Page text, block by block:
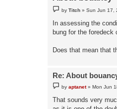
P
o
t
byTitch »Sun Jun 17,
In assessing the
bung for the foredeck
Does that mean that
Re: About
P
o
t
byaptanet»Mon Jun
That sounds very